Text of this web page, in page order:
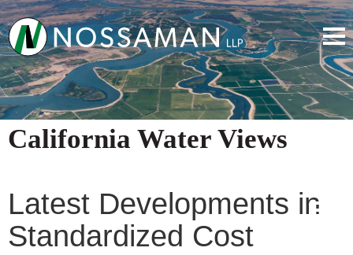
California Water Views
Latest Developments in
Standardized Cost